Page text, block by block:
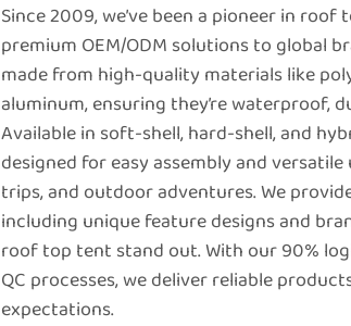
Since 2009, we’ve been a pioneer in
premium OEM/ODM solutions to global
made from high-quality materials like
aluminum, ensuring they’re waterproof,
Available in soft-shell, hard-shell, and
designed for easy assembly and
trips, and outdoor adventures. We
including unique feature designs and
roof top tent stand out. With our 90%
QC processes, we deliver reliable
expectations.